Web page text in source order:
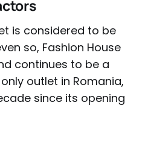
is considered to be
so, Fashion House
continues to be a
outlet in Romania,
since its opening